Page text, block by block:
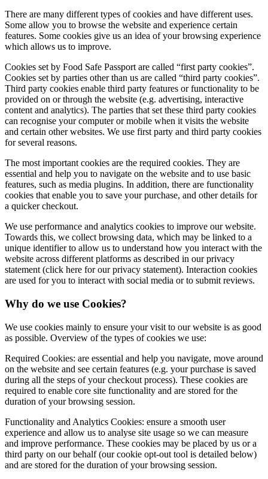
There are many different types of cookies and have different uses.
Some allow you to browse the website and experience certain
features. Some cookies give us an idea of your browsing experience
which allows us to improve.
Cookies set by Food Safe Passport are called “first party cookies”.
Cookies set by parties other than us are called “third party cookies”.
Third party cookies enable third party features or functionality to be
provided on or through the website (e.g. advertising, interactive
content and analytics). The parties that set these third party cookies
can recognise your computer or mobile when it visits the website
and certain other websites. We use first party and third party cookies
for several reasons.
The most important cookies are the required cookies. They are
essential and help you to navigate on the website and to use basic
features, such as media plugins. In addition, there are functionality
cookies that enable you to save your purchase, and other details for
a quicker checkout.
We use performance and analytics cookies to improve our website.
Towards this, we collect browsing data, which may be linked to a
unique identifier to allow us to understand how you interact with the
website across different platforms as described in our privacy
statement (click here for our privacy statement). Interaction cookies
are used for you to interact with social media or to submit reviews.
Why do we use Cookies?
We use cookies mainly to ensure your visit to our website is as good
as possible. Overview of the types of cookies we use:
Required Cookies: are essential and help you navigate, move around
on the website and see certain features (e.g. your purchase is saved
during all the steps of your checkout process). These cookies are
required to enable core site functionality and are stored for the
duration of your browsing session.
Functionality and Analytics Cookies: ensure a smooth user
experience and allow us to analyse site usage so we can measure
and improve performance. These cookies may be placed by us or a
third party on our behalf (our cookie opt-out tool is detailed below)
and are stored for the duration of your browsing session.